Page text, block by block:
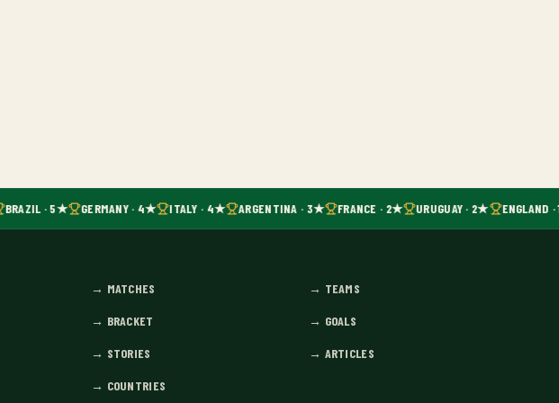
BRAZIL · 5★ GERMANY · 4★ ITALY · 4★ ARGENTINA · 3★ FRANCE · 2★ URUGUAY · 2★ ENGLAND ·
→ MATCHES → TEAMS
→ BRACKET → GOALS
→ STORIES → ARTICLES
→ COUNTRIES